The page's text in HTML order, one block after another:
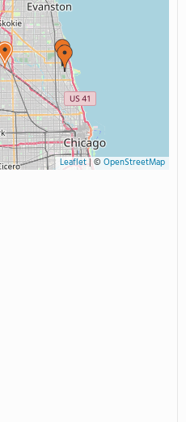
Leaflet|© OpenStreetMap